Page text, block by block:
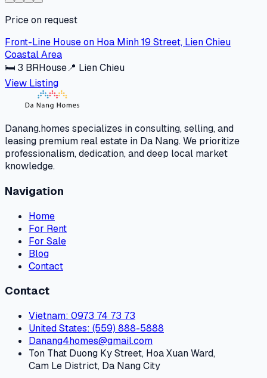
Price on request
Front-Line House on Hoa Minh 19 Street, Lien Chieu
Coastal Area
🛏 3 BRHouse📍 Lien Chieu
View Listing
Danang.homes specializes in consulting, selling, and
leasing premium real estate in Da Nang. We prioritize
professionalism, dedication, and deep local market
knowledge.
Navigation
Home
For Rent
For Sale
Blog
Contact
Contact
Vietnam: 0973 74 73 73
United States: (559) 888-5888
Danang4homes@gmail.com
Ton That Duong Ky Street, Hoa Xuan Ward,
Cam Le District, Da Nang City